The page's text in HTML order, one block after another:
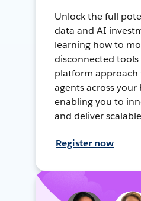
Unlock the full
data and AI
learning how to
disconnected
platform approach
agents across your
enabling you to
and deliver
Register now